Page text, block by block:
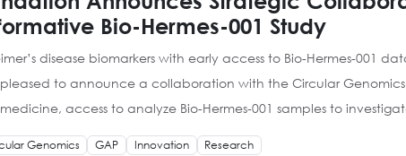
Bio-Hermes-001 Study
disease biomarkers with early access to Bio-Hermes-001
pleased to announce a collaboration with the Circular
access to analyze Bio-Hermes-001 samples to
Genomics GAP Innovation Research